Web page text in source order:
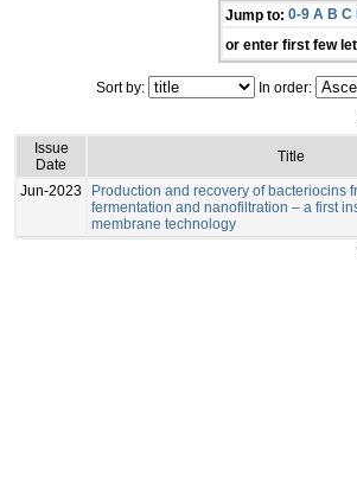
Jump to: 0-9 A B C
or enter first few
Sort by: In order:
Issue
Date
Title
Jun-2023
Production and recovery of bacteriocins
fermentation and nanofiltration – a first
membrane technology